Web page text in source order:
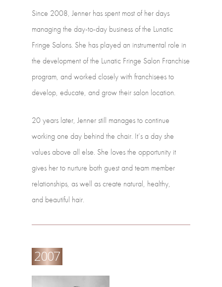
Since 2008, Jenner hasspent mostof herdays
managingthe day-to-day businessof the Lunatic
Fringe Salons. She has played an instrumental role in
the development ofthe Lunatic Fringe Salon Franchise
program, and worked closelywith franchiseesto
develop, educate, and growtheirsalon location.
20years later, Jennerstill managestocontinue
workingone day behind the chair. It’sa dayshe
valuesabove all else. She lovesthe opportunity it
gives herto nurture both guestand team member
relationships, aswell ascreate natural, healthy,
and beautiful hair.
2007